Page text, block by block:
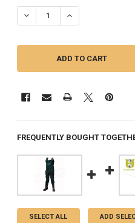
STOCK:
DECREASE QUANTITY OF
INCREASE
FREQUENTLY BOUGHT
SELECT ALL ADD